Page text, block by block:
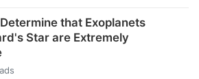
that Exoplanets
Star are Extremely